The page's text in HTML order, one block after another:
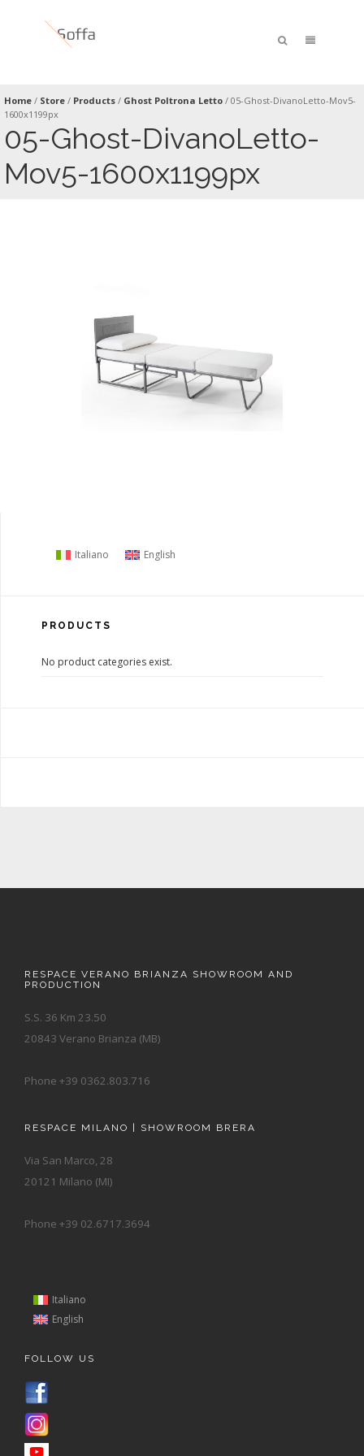
Home / Store / Products / Ghost Poltrona Letto / 05-Ghost-DivanoLetto-Mov5-
1600x1199px
05-Ghost-DivanoLetto-
Mov5-1600x1199px
Italiano English
PRODUCTS
No product categories exist.
RESPACE VERANO BRIANZA SHOWROOM AND
PRODUCTION
S.S. 36 Km 23.50
20843 Verano Brianza (MB)
Phone +39 0362.803.716
RESPACE MILANO | SHOWROOM BRERA
Via San Marco, 28
20121 Milano (MI)
Phone +39 02.6717.3694
Italiano
English
FOLLOW US